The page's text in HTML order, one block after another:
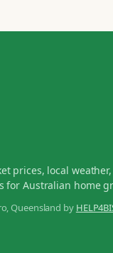
prices, local
for Australian home
Queensland by